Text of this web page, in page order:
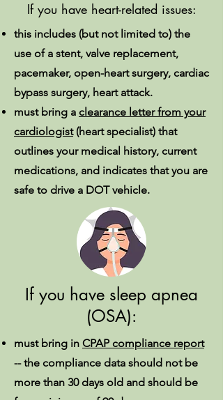
If you have heart-related issues:
this includes (but not limited to) the
use of a stent, valve replacement,
pacemaker, open-heart surgery, cardiac
bypass surgery, heart attack.
must bring a clearance letter from your
cardiologist(heart specialist) that
outlines your medical history, current
medications, and indicates that you are
safe to drive a DOT vehicle.
If you have sleep apnea
(OSA):
must bring in CPAP compliance report
--the compliance data should not be
more than 30 days old and should be